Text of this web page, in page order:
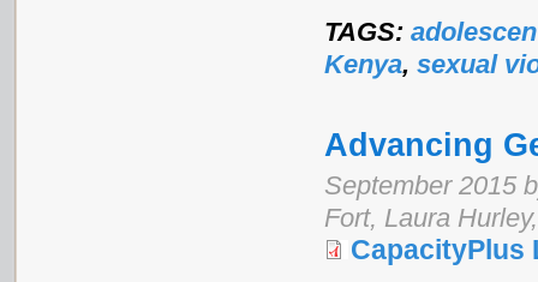
TAGS:
Kenya, sexual
Advancing
September 2015
Fort, Laura
CapacityPlus